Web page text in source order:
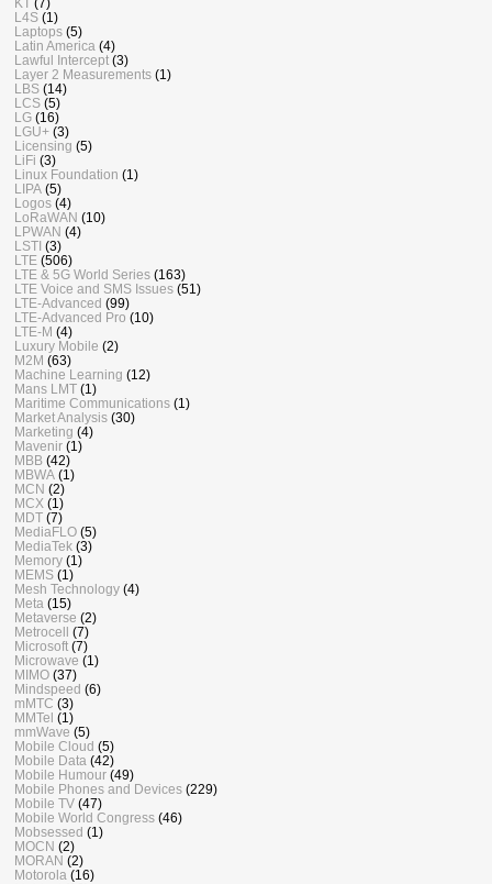
L4S (1)
Laptops (5)
Latin America (4)
Lawful Intercept (3)
Layer 2 Measurements (1)
LBS (14)
LCS (5)
LG (16)
LGU+ (3)
Licensing (5)
LiFi (3)
Linux Foundation (1)
LIPA (5)
Logos (4)
LoRaWAN (10)
LPWAN (4)
LSTI (3)
LTE (506)
LTE & 5G World Series (163)
LTE Voice and SMS Issues (51)
LTE-Advanced (99)
LTE-Advanced Pro (10)
LTE-M (4)
Luxury Mobile (2)
M2M (63)
Machine Learning (12)
Mans LMT (1)
Maritime Communications (1)
Market Analysis (30)
Marketing (4)
Mavenir (1)
MBB (42)
MBWA (1)
MCN (2)
MCX (1)
MDT (7)
MediaFLO (5)
MediaTek (3)
Memory (1)
MEMS (1)
Mesh Technology (4)
Meta (15)
Metaverse (2)
Metrocell (7)
Microsoft (7)
Microwave (1)
MIMO (37)
Mindspeed (6)
mMTC (3)
MMTel (1)
mmWave (5)
Mobile Cloud (5)
Mobile Data (42)
Mobile Humour (49)
Mobile Phones and Devices (229)
Mobile TV (47)
Mobile World Congress (46)
Mobsessed (1)
MOCN (2)
MORAN (2)
Motorola (16)